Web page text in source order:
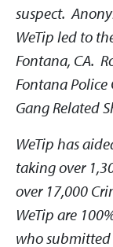
suspect.
WeTip led to
Fontana, CA.
Fontana
Gang Related
WeTip has
taking over
over 17,000
WeTip are
who